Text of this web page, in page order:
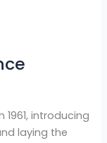
introducing
laying the